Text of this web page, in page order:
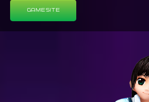
Game Site